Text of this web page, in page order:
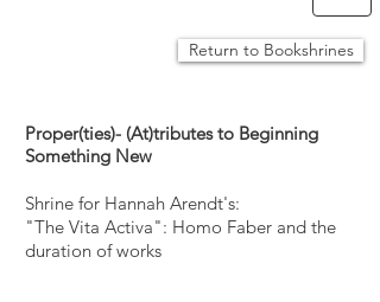
Proper(ties)- (At)tributes to Beginning
Something New
Shrine for Hannah Arendt's:
"The Vita Activa": Homo Faber and the
duration of works
Return to Bookshrines